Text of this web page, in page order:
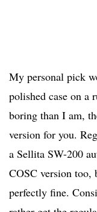
My personal pick
polished case on a
boring than I am,
version for you.
a Sellita SW-200
COSC version too,
perfectly fine.